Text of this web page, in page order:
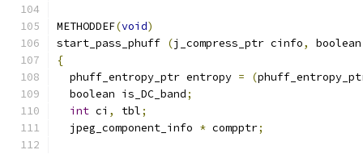
METHODDEF(void)
start_pass_phuff (j_compress_ptr cinfo,
{
  phuff_entropy_ptr entropy
= (
  boolean is_DC_band
;
int ci , tbl;
  jpeg_component_info
* compptr;